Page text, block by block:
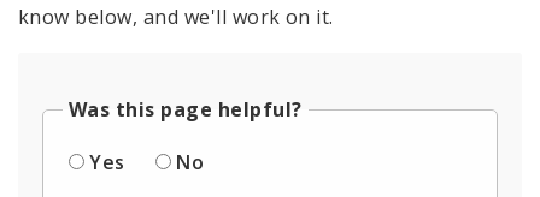
know below, and we'll work on it.
Was this page helpful?
Yes
No